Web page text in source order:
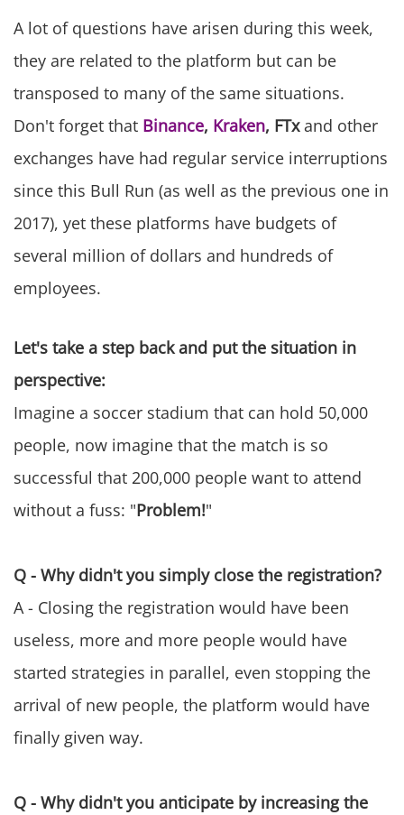
A lot of questions have arisen during this week,
they are related to the platform but can be
transposed to many of the same situations.
Don't forget that Binance, Kraken, FTxand other
exchanges have had regular service interruptions
since this Bull Run (as well as the previous one in
2017), yet these platforms have budgets of
several million of dollars and hundreds of
employees.
Let's take a step back and put the situation in
perspective:
Imagine a soccer stadium that can hold 50,000
people, now imagine that the match is so
successful that 200,000 people want to attend
without a fuss: "Problem!"
Q - Why didn't you simply close the registration?
A - Closing the registration would have been
useless, more and more people would have
started strategies in parallel, even stopping the
arrival of new people, the platform would have
finally given way.
Q - Why didn't you anticipate by increasing the